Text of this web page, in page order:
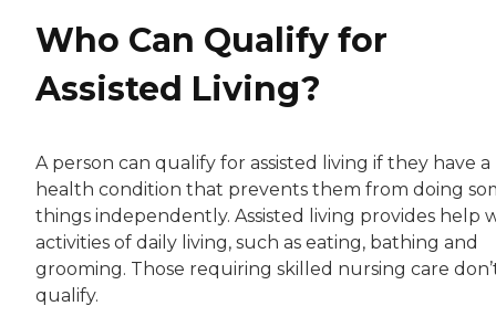
Who Can Qualify for
Assisted Living?
A person can qualify for assisted living if they have a
health condition that prevents them from doing
things independently. Assisted living provides help
activities of daily living, such as eating, bathing and
grooming. Those requiring skilled nursing care
qualify.